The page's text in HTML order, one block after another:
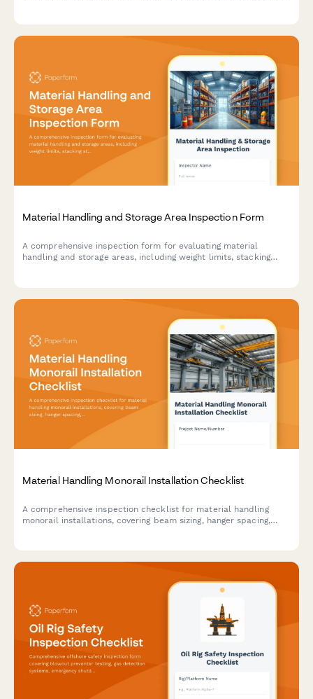
Material Handling and Storage Area Inspection Form
A comprehensive inspection form for evaluating material
handling and storage areas, including weight limits, stacking
Material Handling Monorail Installation Checklist
A comprehensive inspection checklist for material handling
monorail installations, covering beam sizing, hanger spacing,